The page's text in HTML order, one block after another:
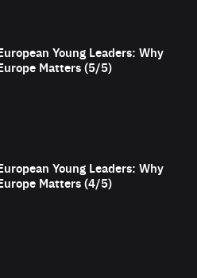
Young Leaders: Why
Matters (5/5)
Young Leaders: Why
Matters (4/5)